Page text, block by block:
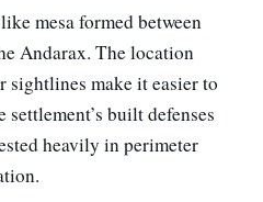
mesa formed between
Andarax. The location
sightlines make it easier to
built defenses
heavily in perimeter